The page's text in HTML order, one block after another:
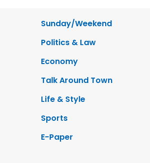
Sunday/Weekend
Politics & Law
Economy
Talk Around Town
Life & Style
Sports
E-Paper